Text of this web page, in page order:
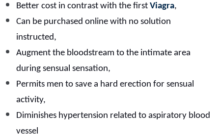
Better cost in contrast with the first Viagra,
Can be purchased online with no solution
instructed,
Augment the bloodstream to the intimate area
during sensual sensation,
Permits men to save a hard erection for sensual
activity,
Diminishes hypertension related to aspiratory blood
vessel